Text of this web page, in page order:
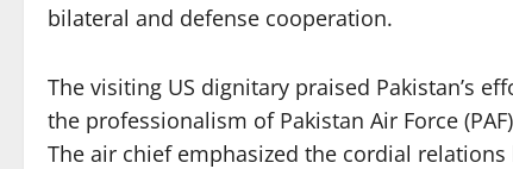
bilateral and defense cooperation.
The visiting US dignitary praised Pakistan’s
the professionalism of Pakistan Air Force
The air chief emphasized the cordial